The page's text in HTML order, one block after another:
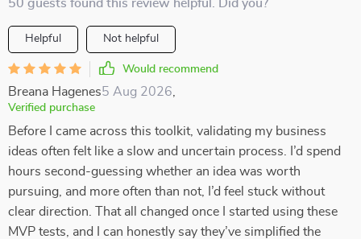
50 guests found this review helpful. Did you?
Helpful Not helpful
Would recommend
Breana Hagenes5 Aug 2026
Verified purchase
Before I came across this toolkit, validating my business
ideas often felt like a slow and uncertain process. I’d spend
hours second-guessing whether an idea was worth
pursuing, and more often than not, I’d feel stuck without
clear direction. That all changed once I started using these
MVP tests, and I can honestly say they’ve simplified the